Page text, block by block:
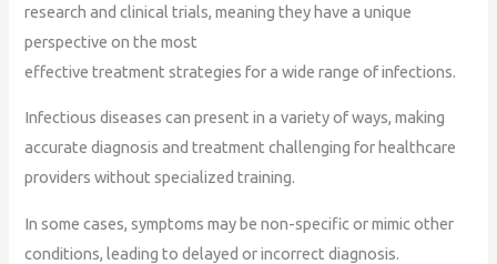
research and clinical trials, meaning they have a unique
perspective on the most
effective treatment strategies for a wide range of infections.
Infectious diseases can present in a variety of ways, making
accurate diagnosis and treatment challenging for healthcare
providers without specialized training.
In some cases, symptoms may be non-specific or mimic other
conditions, leading to delayed or incorrect diagnosis.